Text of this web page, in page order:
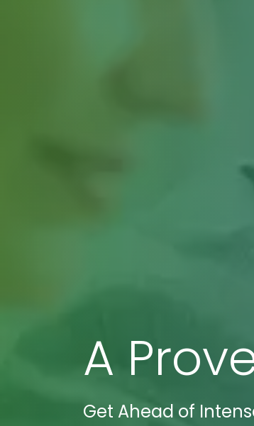
A
Get Ahead of